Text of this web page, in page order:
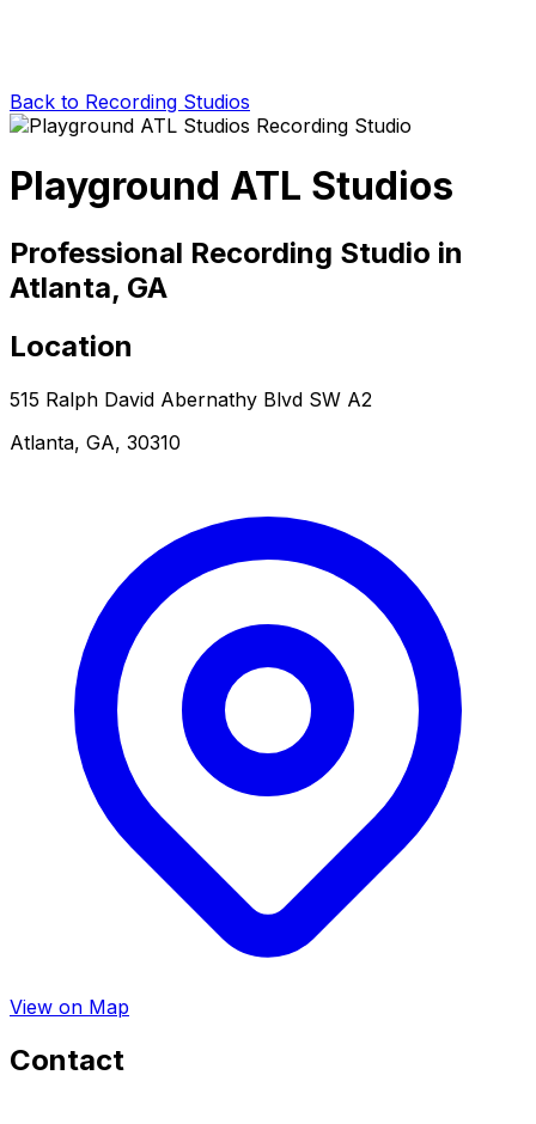
Back to Recording Studios
Playground ATL Studios
Professional Recording Studio in
Atlanta, GA
Location
515 Ralph David Abernathy Blvd SW A2
Atlanta, GA, 30310
View on Map
Contact